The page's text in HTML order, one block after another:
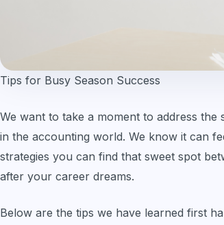
Tips for Busy Season Success
We want to take a moment to address
in the accounting world. We know it can
strategies you can find that sweet spot
after your career dreams.
Below are the tips we have learned first